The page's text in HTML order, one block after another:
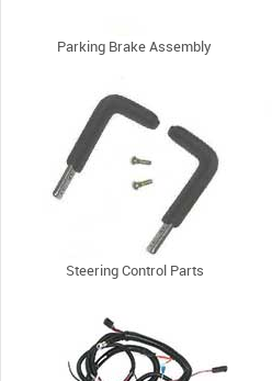
Parking Brake Assembly
Steering Control Parts